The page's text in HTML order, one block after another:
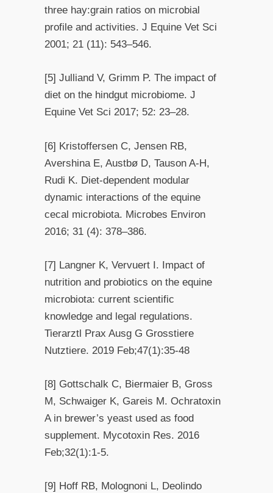
three hay:grain ratios on microbial
profile and activities. J Equine Vet Sci
2001; 21 (11): 543–546.
[5] Julliand V, Grimm P. The impact of
diet on the hindgut microbiome. J
Equine Vet Sci 2017; 52: 23–28.
[6] Kristoffersen C, Jensen RB,
Avershina E, Austbø D, Tauson A-H,
Rudi K. Diet-dependent modular
dynamic interactions of the equine
cecal microbiota. Microbes Environ
2016; 31 (4): 378–386.
[7] Langner K, Vervuert I. Impact of
nutrition and probiotics on the equine
microbiota: current scientific
knowledge and legal regulations.
Tierarztl Prax Ausg G Grosstiere
Nutztiere. 2019 Feb;47(1):35-48
[8] Gottschalk C, Biermaier B, Gross
M, Schwaiger K, Gareis M. Ochratoxin
A in brewer’s yeast used as food
supplement. Mycotoxin Res. 2016
Feb;32(1):1-5.
[9] Hoff RB, Molognoni L, Deolindo